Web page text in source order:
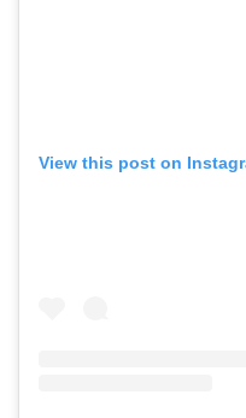
View this post on